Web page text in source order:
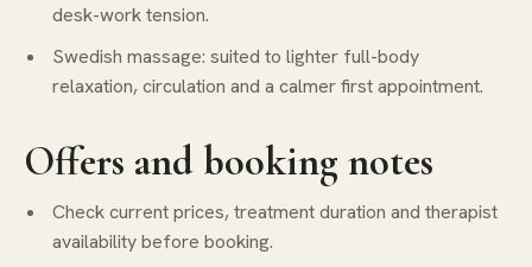
desk-work tension.
Swedish massage: suited to lighter full-body
relaxation, circulation and a calmer first appointment.
Offers and booking notes
Check current prices, treatment duration and therapist
availability before booking.